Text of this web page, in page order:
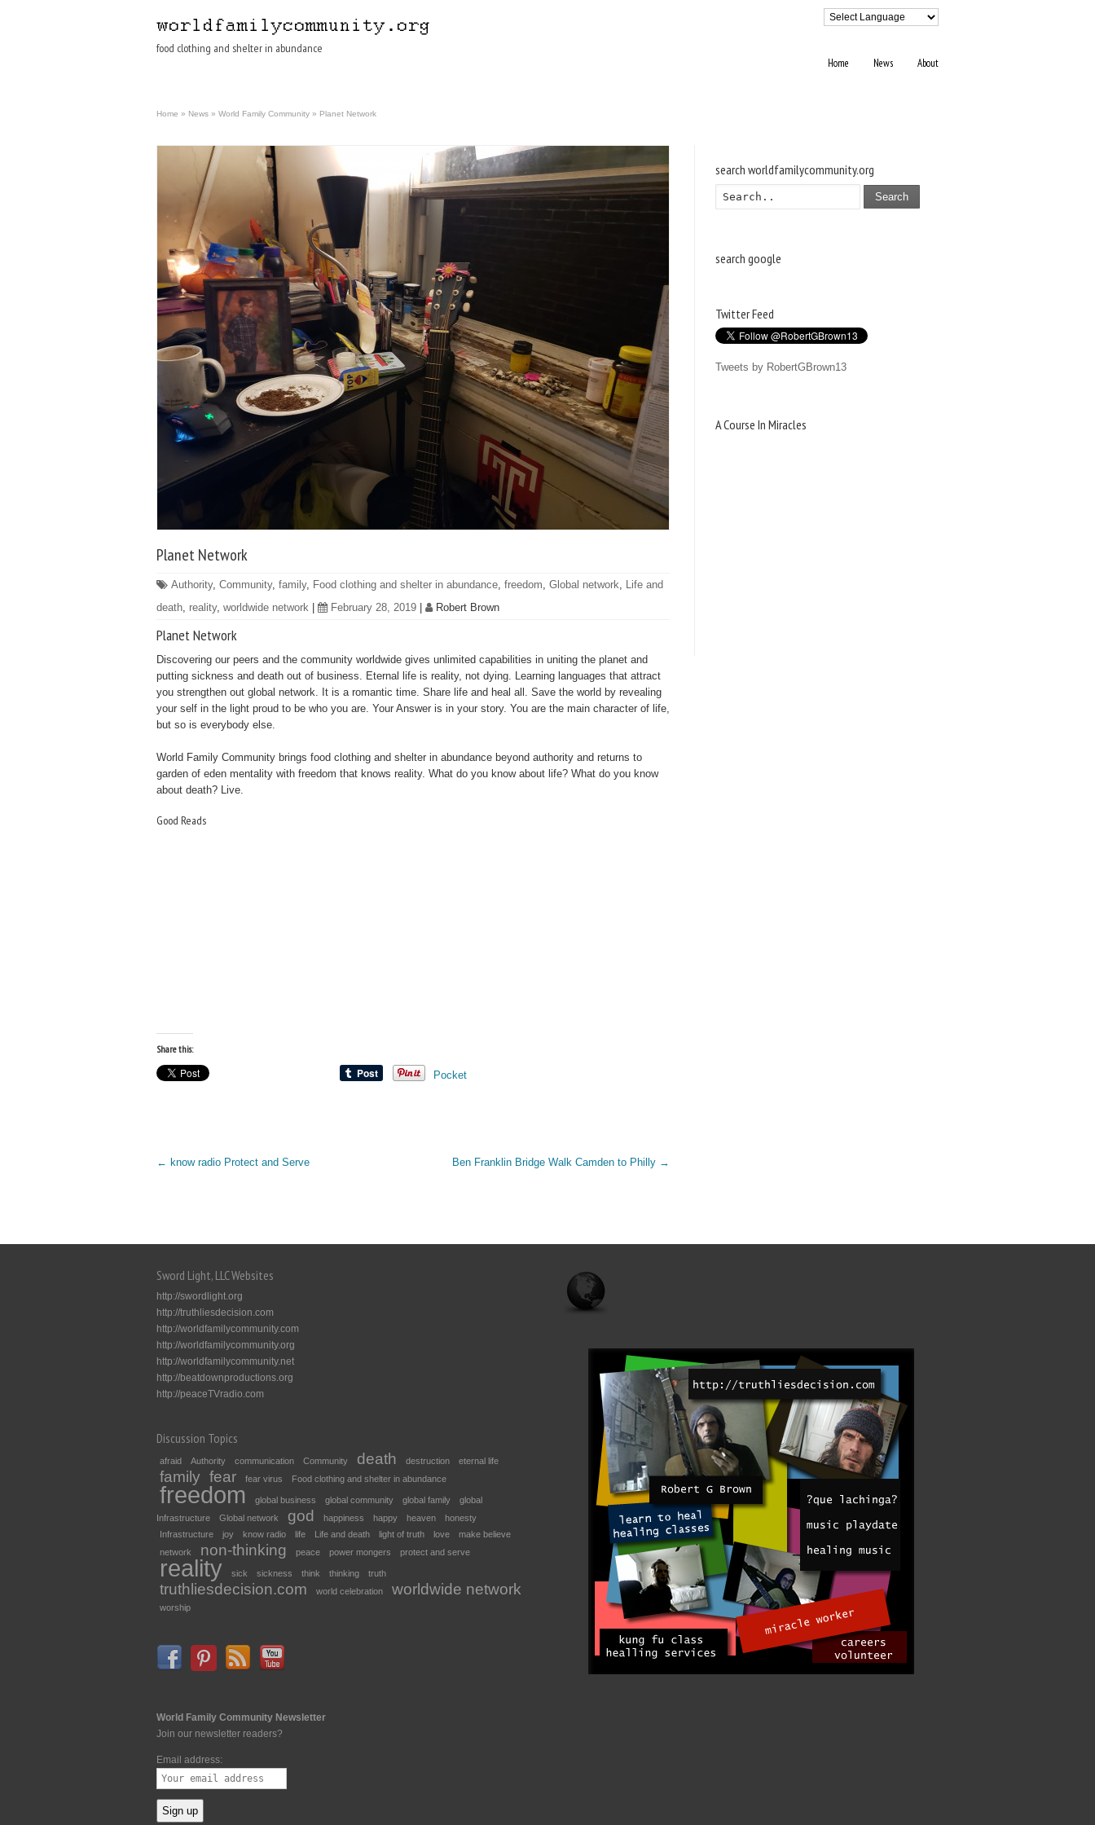
food clothing and shelter in abundance
Home News About
Home » News » World Family Community » Planet Network
Planet Network
Authority, Community, family, Food clothing and shelter in abundance, freedom, Global network, Life and
death, reality, worldwide network February 28, 2019 Robert Brown
Planet Network
Discovering our peers and the community worldwide gives unlimited capabilities in uniting the planet and
putting sickness and death out of business. Eternal life is reality, not dying. Learning languages that attract
you strengthen out global network. It is a romantic time. Share life and heal all. Save the world by revealing
your self in the light proud to be who you are. Your Answer is in your story. You are the main character of life,
but so is everybody else.
World Family Community brings food clothing and shelter in abundance beyond authority and returns to
garden of eden mentality with freedom that knows reality. What do you know about life? What do you know
about death? Live.
Good Reads
Share this:
Pocket
← know radio Protect and Serve Ben Franklin Bridge Walk Camden to Philly →
search worldfamilycommunity.org
Search
search google
Twitter Feed
Tweets by RobertGBrown13
A Course In Miracles
Sword Light, LLC Websites
http://swordlight.org
http://truthliesdecision.com
http://worldfamilycommunity.com
http://worldfamilycommunity.org
http://worldfamilycommunity.net
http://beatdownproductions.org
http://peaceTVradio.com
Discussion Topics
afraid Authority communication Community death destruction eternal life
family fear fear virus Food clothing and shelter in abundance
freedom global business global community global family
global
Infrastructure
Global network god happiness happy heaven
honesty
Infrastructure
joy know radio life Life and death light of truth love
make believe
network
non-thinking peace power mongers protect and serve
reality sick sickness think thinking truth
truthliesdecision.com world celebration worldwide network
worship
World Family Community Newsletter
Join our newsletter readers?
Email address: